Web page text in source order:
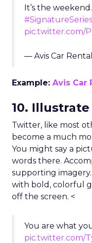
It’s the
#SignatureSeries
pic.twitter.com/
— Avis Car
Example: Avis Car
10.
Twitter, like most
become a much
You might say a
words there.
supporting
with bold, colorful
off the screen. <
You are what
pic.twitter.com/